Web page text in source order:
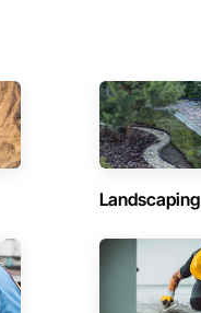
Landscaping